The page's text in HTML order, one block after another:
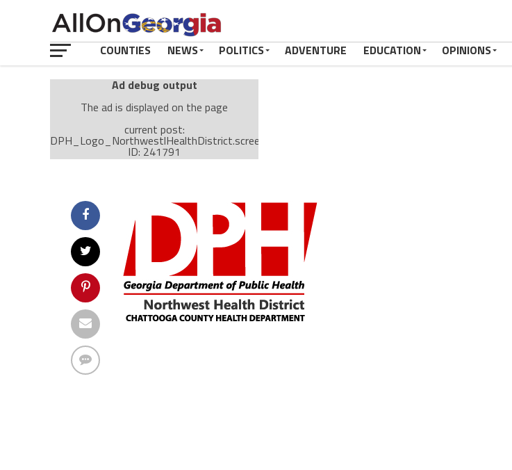
COUNTIES NEWS POLITICS ADVENTURE EDUCATION OPINIONS
Ad debug output
The ad is displayed on the page
current post:
DPH_Logo_NorthwestlHealthDistrict.screen.CHATTOOGA,
ID: 241791
Visitor Conditions
type: mobile
value: desktop
Cache-busting:passive
The ad can work with passive cache-busting
The ad is displayed on the page
Find solutions in the manual